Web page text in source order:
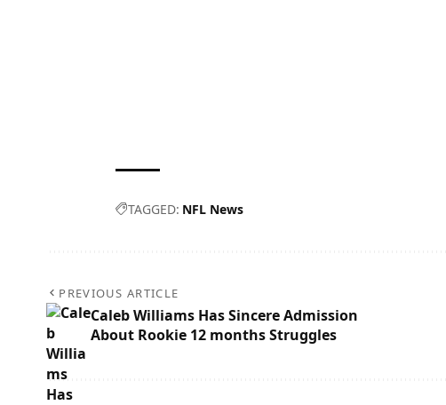
TAGGED: NFL News
PREVIOUS ARTICLE
Caleb Williams Has Sincere Admission
About Rookie 12 months Struggles